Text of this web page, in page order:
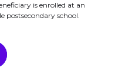
is enrolled at an
postsecondary school.